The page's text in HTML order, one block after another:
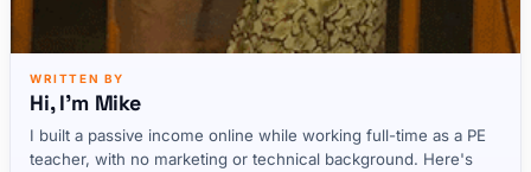
WRITTEN BY
Hi, I'm Mike
I built a passive income online while working full-time as a PE
teacher, with no marketing or technical background. Here's